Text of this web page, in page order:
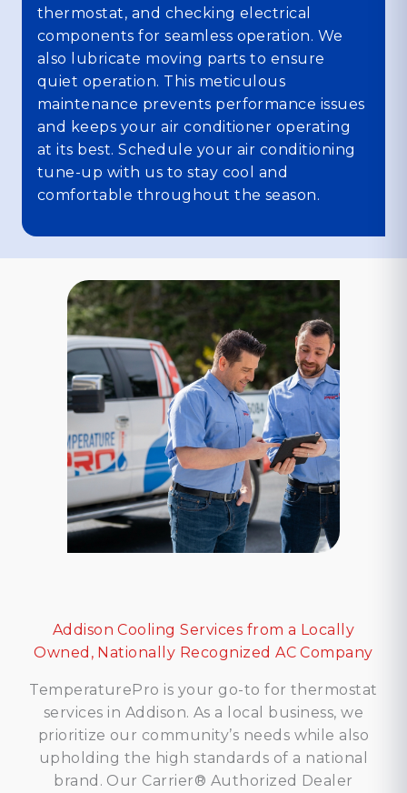
thermostat, and checking electrical
components for seamless operation. We
also lubricate moving parts to ensure
quiet operation. This meticulous
maintenance prevents performance issues
and keeps your air conditioner operating
at its best. Schedule your air conditioning
tune-up with us to stay cool and
comfortable throughout the season.
Addison Cooling Services from a Locally
Owned, Nationally Recognized AC Company
TemperaturePro is your go-to for thermostat
services in Addison. As a local business, we
prioritize our community’s needs while also
upholding the high standards of a national
brand. Our Carrier® Authorized Dealer